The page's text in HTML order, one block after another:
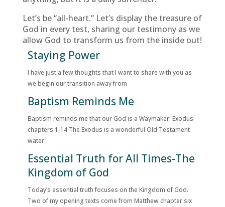
Let’s be “all-heart.” Let’s display the treasure of
God in every test, sharing our testimony as we
allow God to transform us from the inside out!
Staying Power
I have just a few thoughts that I want to share with you as
we begin our transition away from
Baptism Reminds Me
Baptism reminds me that our God is a Waymaker! Exodus
chapters 1-14 The Exodus is a wonderful Old Testament
water
Essential Truth for All Times-The
Kingdom of God
Today’s essential truth focuses on the Kingdom of God.
Two of my opening texts come from Matthew chapter six